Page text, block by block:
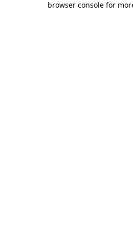
browser console for